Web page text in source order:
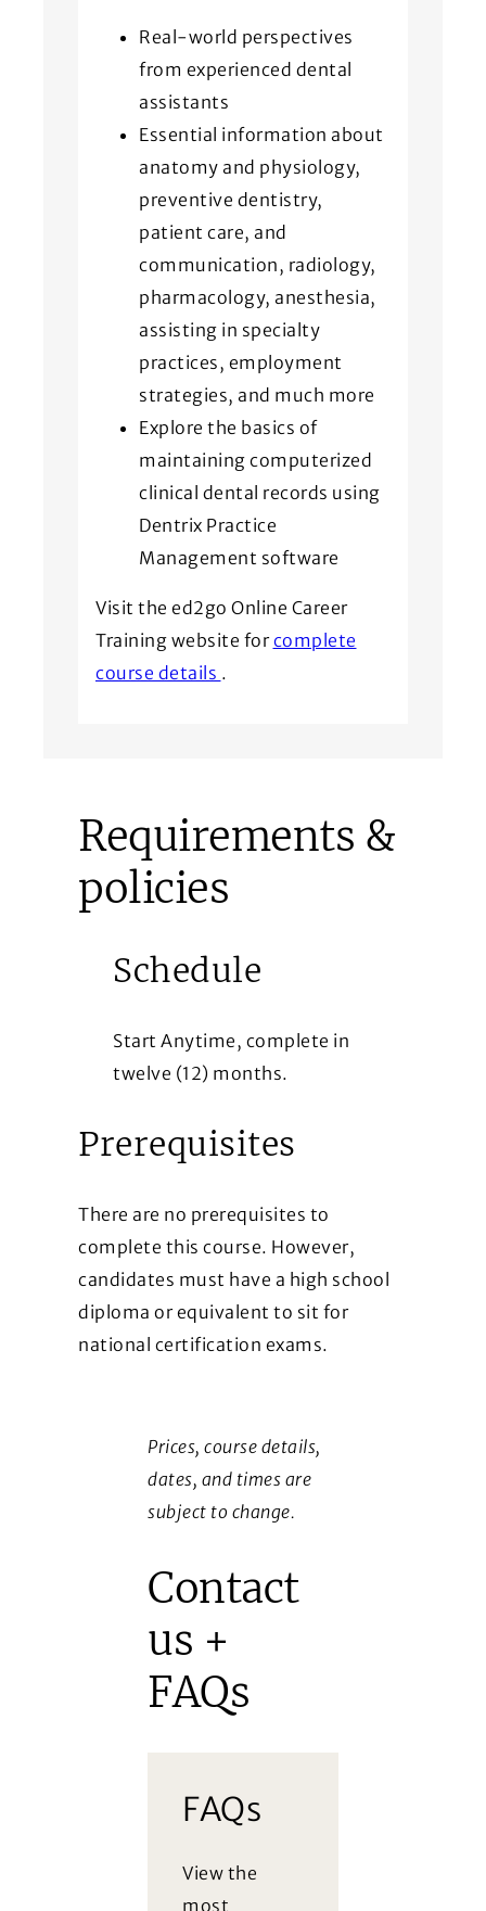
Real-world perspectives
from experienced dental
assistants
Essential information about
anatomy and physiology,
preventive dentistry,
patient care, and
communication, radiology,
pharmacology, anesthesia,
assisting in specialty
practices, employment
strategies, and much more
Explore the basics of
maintaining computerized
clinical dental records using
Dentrix Practice
Management software
Visit the ed2go Online Career
Training website forcomplete
course details (Opens in a new window)
.
Requirements &
policies
Schedule
Start Anytime, complete in
twelve (12) months.
Prerequisites
There are no prerequisites to
complete this course. However,
candidates must have a high school
diploma or equivalent to sit for
national certification exams.
Prices, course details,
dates, and times are
subject to change.
Contact
us +
FAQs
FAQs
View the
most